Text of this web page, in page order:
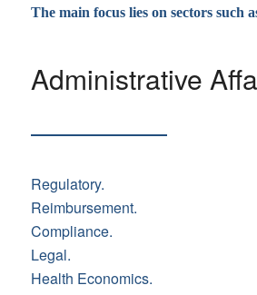
The main focus lies on sectors such
Administrative
Regulatory.
Reimbursement.
Compliance.
Legal.
Health Economics.